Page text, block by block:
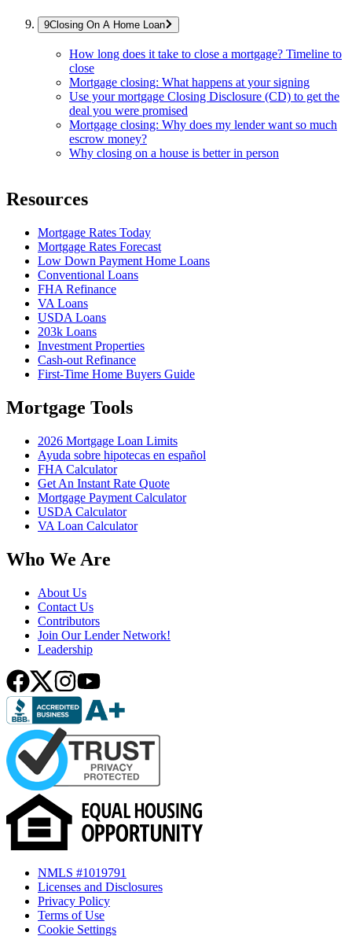
Closing On A Home Loan
How long does it take to close a mortgage? Timeline to
close
Mortgage closing: What happens at your signing
Use your mortgage Closing Disclosure (CD) to get the
deal you were promised
Mortgage closing: Why does my lender want so much
escrow money?
Why closing on a house is better in person
Resources
Mortgage Rates Today
Mortgage Rates Forecast
Low Down Payment Home Loans
Conventional Loans
FHA Refinance
VA Loans
USDA Loans
203k Loans
Investment Properties
Cash-out Refinance
First-Time Home Buyers Guide
Mortgage Tools
2026 Mortgage Loan Limits
Ayuda sobre hipotecas en español
FHA Calculator
Get An Instant Rate Quote
Mortgage Payment Calculator
USDA Calculator
VA Loan Calculator
Who We Are
About Us
Contact Us
Contributors
Join Our Lender Network!
Leadership
NMLS #1019791
Licenses and Disclosures
Privacy Policy
Terms of Use
Cookie Settings